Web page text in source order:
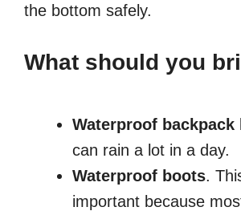
the bottom safely.
What should you
Waterproof backpack
can rain a lot in a day.
Waterproof boots.
important because